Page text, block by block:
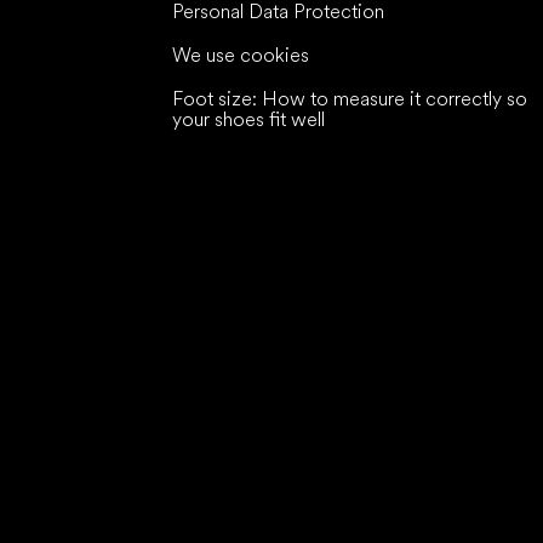
Personal Data Protection
We use cookies
Foot size: How to measure it correctly so
your shoes fit well